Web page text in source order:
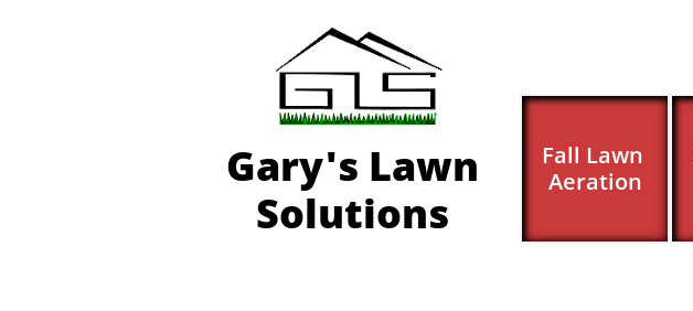
Fall Lawn
Aeration
Gary's Lawn
Solutions